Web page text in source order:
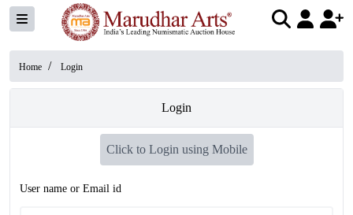
Home / Login
Login
Click to Login using Mobile
User name or Email id